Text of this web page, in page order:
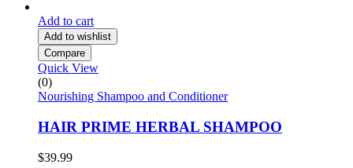
Add to cart
Add to wishlist
Compare
Quick View
(0)
Nourishing Shampoo and Conditioner
HAIR PRIME HERBAL SHAMPOO
$39.99